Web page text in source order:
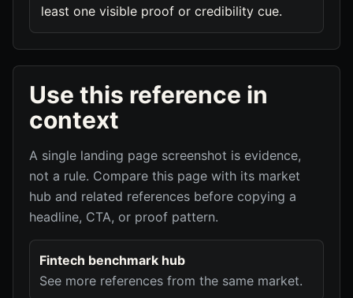
least one visible proof or credibility cue.
Use this reference in
context
A single landing page screenshot is evidence,
not a rule. Compare this page with its market
hub and related references before copying a
headline, CTA, or proof pattern.
Fintech benchmark hub
See more references from the same market.